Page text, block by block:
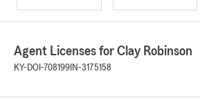
Agent Licenses for Clay Robinson
KY-DOI-708199 IN-3175158